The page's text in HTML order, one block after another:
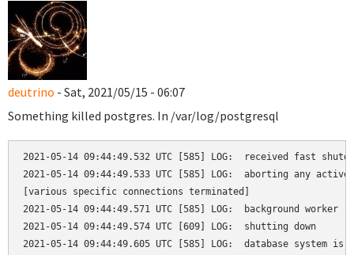
deutrino - Sat, 2021/05/15 - 06:07
Something killed postgres. In /var/log/postgresql
2021-05-14 09:44:49.532 UTC [585] LOG:  received fast
2021-05-14 09:44:49.533 UTC [585] LOG:  aborting any
[various specific connections terminated]
2021-05-14 09:44:49.571 UTC [585] LOG:  background
2021-05-14 09:44:49.574 UTC [609] LOG:  shutting down
2021-05-14 09:44:49.605 UTC [585] LOG:  database system is